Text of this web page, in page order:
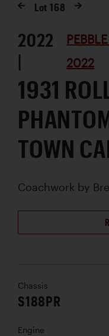
Lot168
2022
|
2022
1931
TOWN
Coachwork by
Chassis
S188PR
Engine